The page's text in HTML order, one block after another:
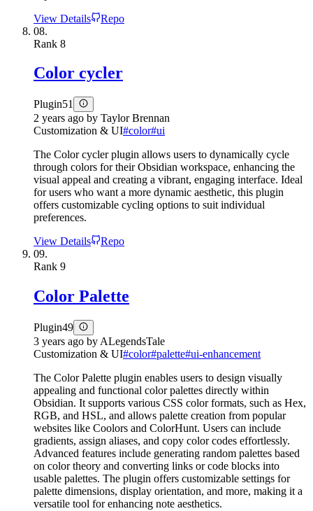
View Details
Repo
08.
Rank 8
Color cycler
Plugin51
2 years ago by Taylor Brennan
Customization & UI#color#ui
The Color cycler plugin allows users to dynamically cycle
through colors for their Obsidian workspace, enhancing the
visual appeal and creating a vibrant, engaging interface. Ideal
for users who want a more dynamic aesthetic, this plugin
offers customizable cycling options to suit individual
preferences.
View Details
Repo
09.
Rank 9
Color Palette
Plugin49
3 years ago by ALegendsTale
Customization & UI#color#palette#ui-enhancement
The Color Palette plugin enables users to design visually
appealing and functional color palettes directly within
Obsidian. It supports various CSS color formats, such as Hex,
RGB, and HSL, and allows palette creation from popular
websites like Coolors and ColorHunt. Users can include
gradients, assign aliases, and copy color codes effortlessly.
Advanced features include generating random palettes based
on color theory and converting links or code blocks into
usable palettes. The plugin offers customizable settings for
palette dimensions, display orientation, and more, making it a
versatile tool for enhancing note aesthetics.